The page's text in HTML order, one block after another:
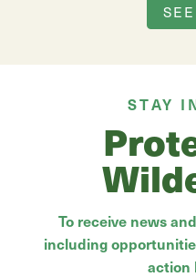
STAY
To receive news
including
action